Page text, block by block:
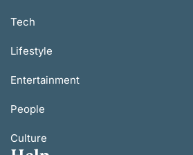
Tech
Lifestyle
Entertainment
People
Culture